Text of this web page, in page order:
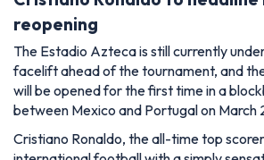
reopening
The Estadio Azteca is still currently
facelift ahead of the tournament, and
will be opened for the first time in a
between Mexico and Portugal on March
Cristiano Ronaldo, the all-time top scorer